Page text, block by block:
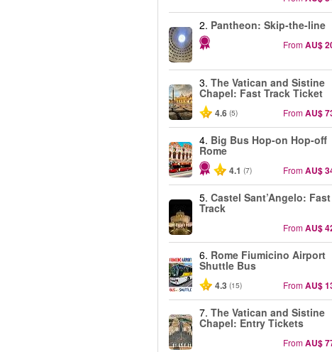
2. Pantheon: Skip-the-line
FromAU$
3. The Vatican and Sistine
Chapel: Fast Track Ticket
4.6 (5) FromAU$
4. Big Bus Hop-on Hop-off
Rome
4.1 (7) FromAU$
5. Castel Sant’Angelo: Fast
Track
FromAU$
6. Rome Fiumicino Airport
Shuttle Bus
4.3 (15) FromAU$
7. The Vatican and Sistine
Chapel: Entry Tickets
FromAU$